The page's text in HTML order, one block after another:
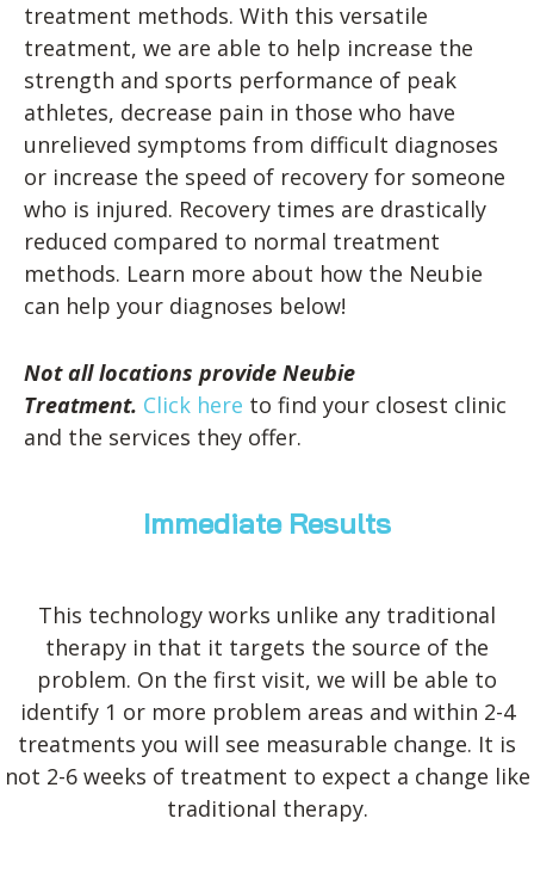
treatment methods. With this versatile
treatment, we are able to help increase the
strength and sports performance of peak
athletes, decrease pain in those who have
unrelieved symptoms from difficult diagnoses
or increase the speed of recovery for someone
who is injured. Recovery times are drastically
reduced compared to normal treatment
methods. Learn more about how the Neubie
can help your diagnoses below!
Not all locations provide Neubie
Treatment. Click here to find your closest clinic
and the services they offer.
Immediate Results
This technology works unlike any traditional
therapy in that it targets the source of the
problem. On the first visit, we will be able to
identify 1 or more problem areas and within 2-4
treatments you will see measurable change. It is
not 2-6 weeks of treatment to expect a change like
traditional therapy.